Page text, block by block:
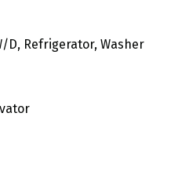
D, Refrigerator, Washer